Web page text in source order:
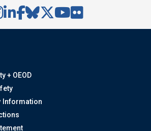
+ OEOD
Information